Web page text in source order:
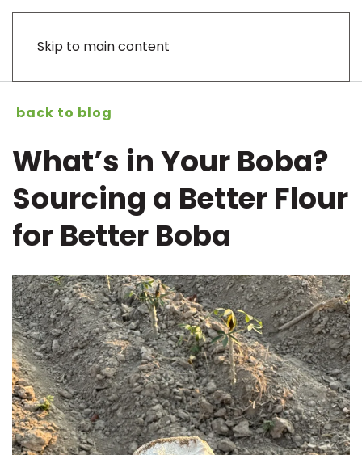
Skip to main content
back to blog
What’s in Your Boba?
Sourcing a Better Flour
for Better Boba